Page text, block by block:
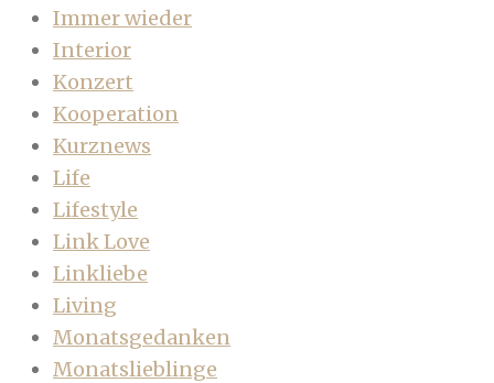
Immer wieder
Interior
Konzert
Kooperation
Kurznews
Life
Lifestyle
Link Love
Linkliebe
Living
Monatsgedanken
Monatslieblinge